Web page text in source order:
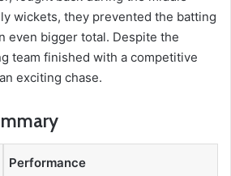
wickets, they prevented the batting
even bigger total. Despite the
team finished with a competitive
exciting chase.
Performance